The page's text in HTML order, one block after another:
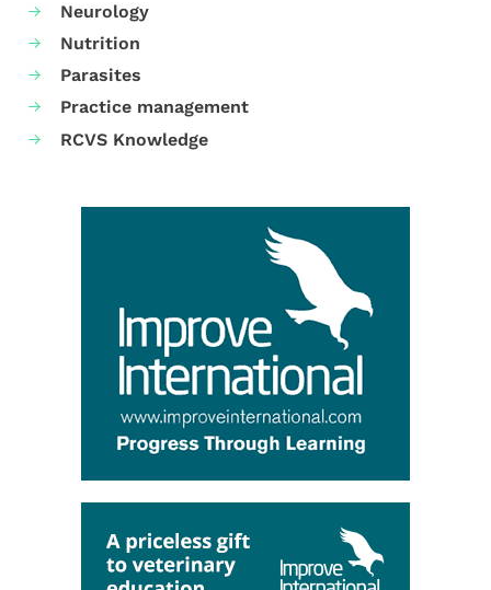
Neurology
Nutrition
Parasites
Practice management
RCVS Knowledge